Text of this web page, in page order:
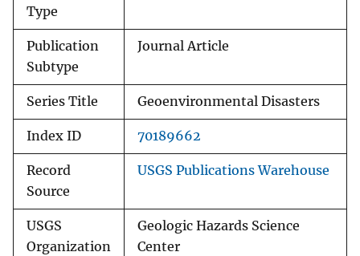
Type
Publication
Subtype
Journal Article
Series Title Geoenvironmental Disasters
Index ID 70189662
Record
Source
USGS Publications Warehouse
USGS
Organization
Geologic Hazards Science
Center